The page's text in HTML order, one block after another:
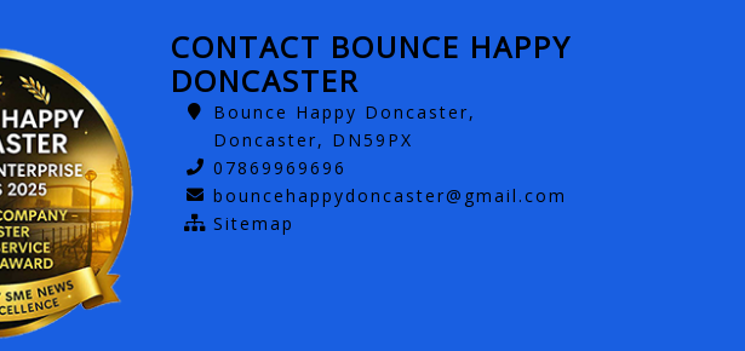
CONTACT BOUNCE HAPPY
DONCASTER
Bounce Happy Doncaster,
Doncaster, DN59PX
07869969696
bouncehappydoncaster@gmail.com
Sitemap